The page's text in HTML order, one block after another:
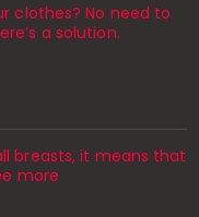
clothes? No need to
a solution.
breasts, it means that
more